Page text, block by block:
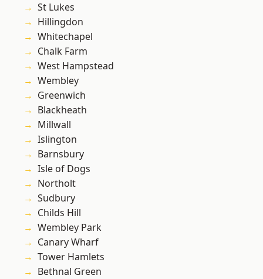
St Lukes
Hillingdon
Whitechapel
Chalk Farm
West Hampstead
Wembley
Greenwich
Blackheath
Millwall
Islington
Barnsbury
Isle of Dogs
Northolt
Sudbury
Childs Hill
Wembley Park
Canary Wharf
Tower Hamlets
Bethnal Green